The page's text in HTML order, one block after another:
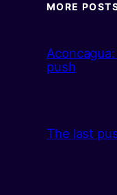
MORE
push
The last